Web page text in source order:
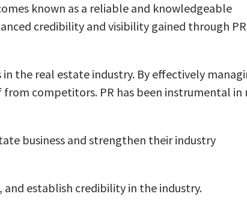
known as a reliable and knowledgeable
credibility and visibility gained through PR
the real estate industry. By effectively
competitors. PR has been instrumental in
business and strengthen their industry
establish credibility in the industry.